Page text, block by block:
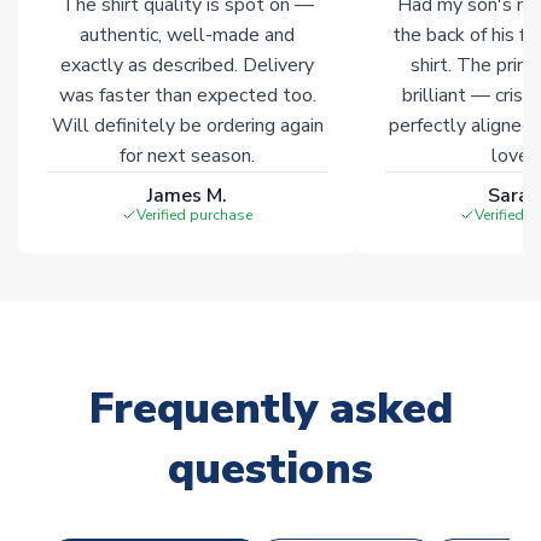
Click here for full Delivery Info
authentic, well-made and
exactly as described. Delivery
was faster than expected too.
Will definitely be ordering again
for next season.
James M.
Verified purchase
the back of his
shirt. The
brilliant — crisp
perfectly
Verified
Frequently asked
questions